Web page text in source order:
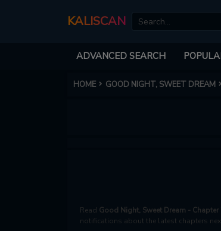
KALISCAN
ADVANCED SEARCH
HOME GOOD NIGHT, SWEET DREAM
Read Good Night, Sweet Dream - Chapter
notifications about the latest chapters